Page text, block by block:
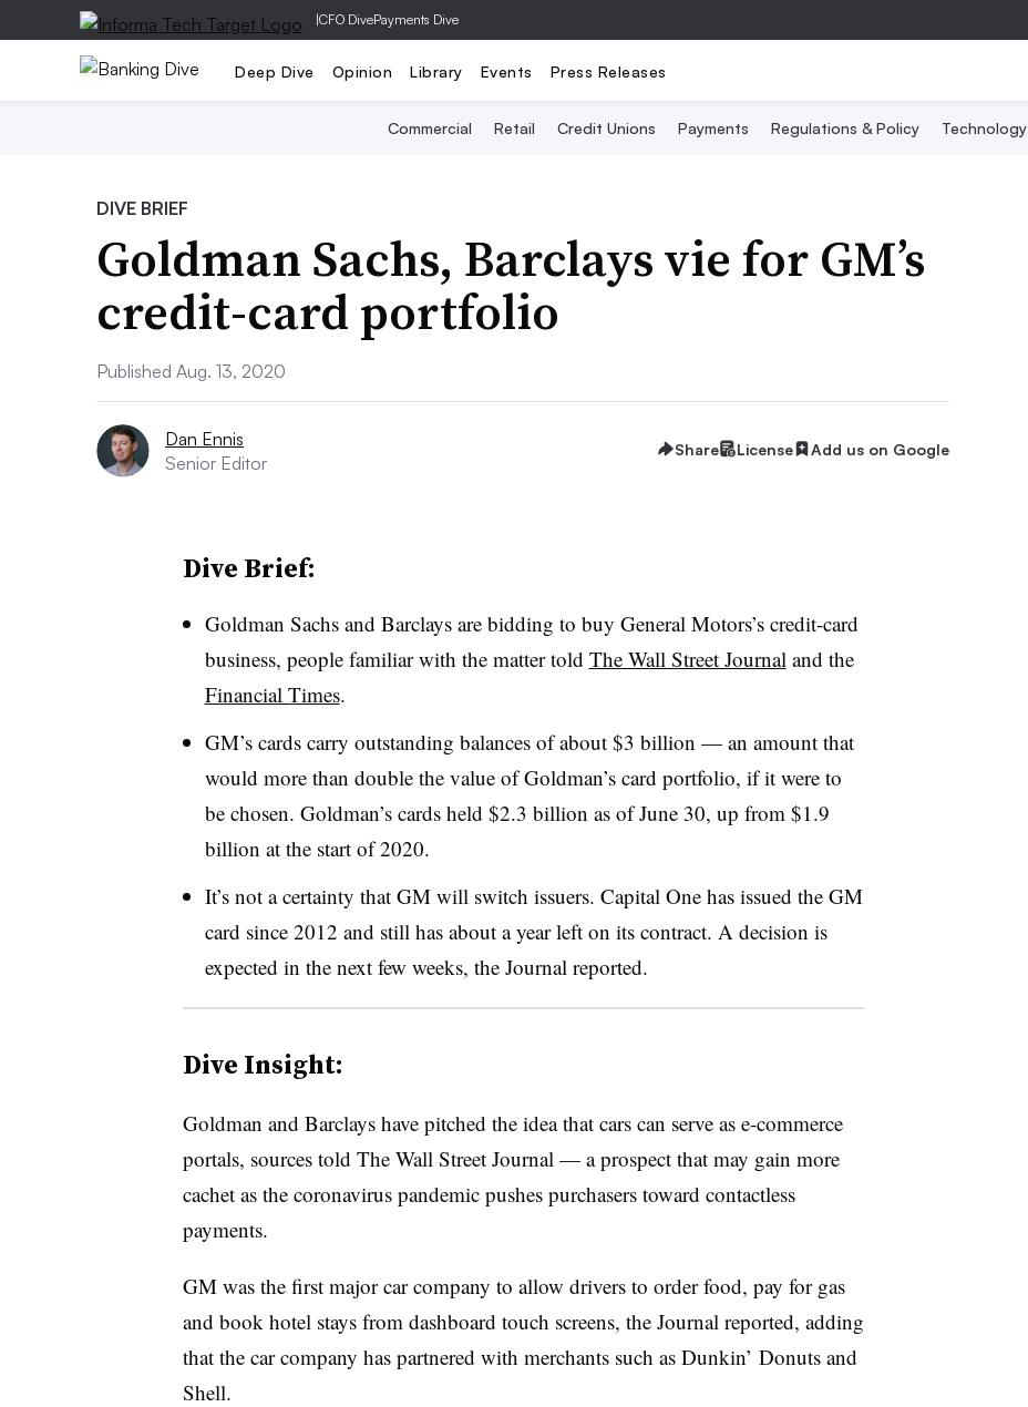
|CFO DivePayments Dive
Deep Dive Opinion Library Events Press Releases
Commercial Retail Credit Unions Payments Regulations & Policy Technology
DIVE BRIEF
Goldman Sachs, Barclays vie for GM’s
credit-card portfolio
Published Aug. 13, 2020
Dan Ennis
Senior Editor
Share License Add us on Google
Dive Brief:
Goldman Sachs and Barclays are bidding to buy General Motors’s credit-card
business, people familiar with the matter told The Wall Street Journaland the
Financial Times.
GM’s cards carry outstanding balances of about $3 billion — an amount that
would more than double the value of Goldman’s card portfolio, if it were to
be chosen. Goldman’s cards held $2.3 billion as of June 30, up from $1.9
billion at the start of 2020.
It’s not a certainty that GM will switch issuers. Capital One has issued the GM
card since 2012 and still has about a year left on its contract. A decision is
expected in the next few weeks, the Journal reported.
Dive Insight:
Goldman and Barclays have pitched the idea that cars can serve as e-commerce
portals, sources told The Wall Street Journal — a prospect that may gain more
cachet as the coronavirus pandemic pushes purchasers toward contactless
payments.
GM was the first major car company to allow drivers to order food, pay for gas
and book hotel stays from dashboard touch screens, the Journal reported, adding
that the car company has partnered with merchants such as Dunkin’ Donuts and
Shell.